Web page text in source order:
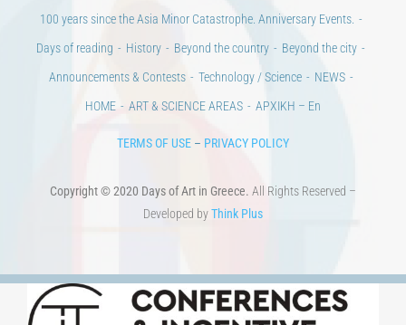
100 years since the Asia Minor Catastrophe. Anniversary Events.
Days of reading
History Beyond the country
Beyond the city
Announcements & Contests
Technology / Science
NEWS
HOME
ART & SCIENCE AREAS ΑΡΧΙΚΗ – En
TERMS OF USE – PRIVACY POLICY
Copyright © 2020 Days of Art in Greece. All Rights Reserved –
Developed byThink Plus